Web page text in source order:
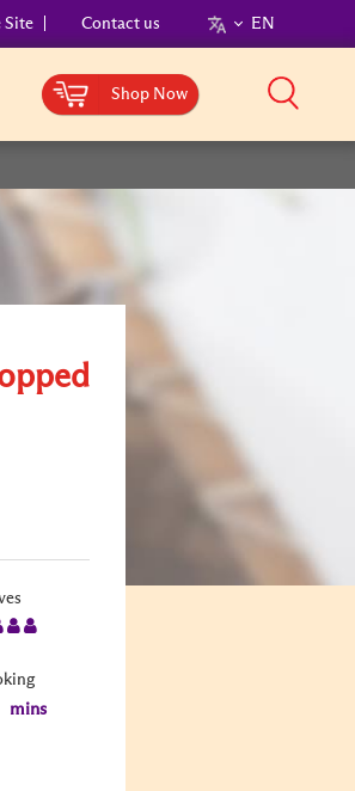
Site Contact us EN
Shop Now
mins